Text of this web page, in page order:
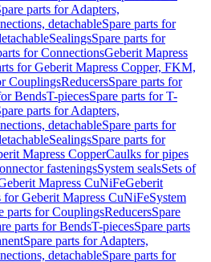
parts for Adapters,
detachableSpare parts for
SealingsSpare parts for
for ConnectionsGeberit Mapress
for Geberit Mapress Copper, FKM,
CouplingsReducersSpare parts for
BendsT-piecesSpare parts for T-
parts for Adapters,
detachableSpare parts for
SealingsSpare parts for
Mapress CopperCaulks for pipes
fasteningsSystem sealsSets of
Mapress CuNiFeGeberit
for Geberit Mapress CuNiFeSystem
parts for CouplingsReducersSpare
parts for BendsT-piecesSpare parts
Spare parts for Adapters,
detachableSpare parts for